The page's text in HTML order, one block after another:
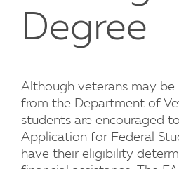
Degree
Although veterans may be
from the Department of
students are encouraged
Application for Federal
have their eligibility